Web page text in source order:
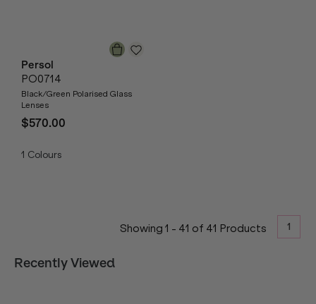
Persol
PO0714
Black/Green Polarised Glass
Lenses
$570.00
1 Colours
Showing 1 - 41 of 41 Products 1
Recently Viewed